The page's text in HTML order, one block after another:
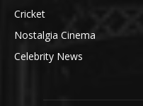
Cricket
Nostalgia Cinema
Celebrity News